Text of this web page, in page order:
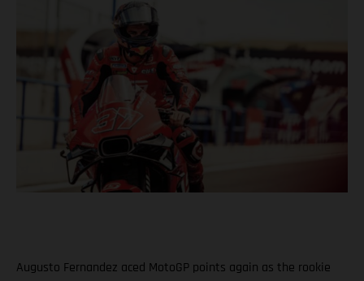
Augusto Fernandez aced MotoGP points again as the rookie